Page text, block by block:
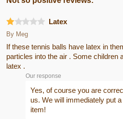
Latex
By Meg
If these tennis balls have latex in
particles into the air . Some children
latex .
Our response
Yes, of course you are
us. We will immediately put
item!